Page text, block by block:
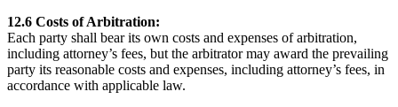
12.6 Costs of Arbitration:
Each party shall bear its own costs and expenses of arbitration,
including attorney’s fees, but the arbitrator may award the prevailing
party its reasonable costs and expenses, including attorney’s fees, in
accordance with applicable law.